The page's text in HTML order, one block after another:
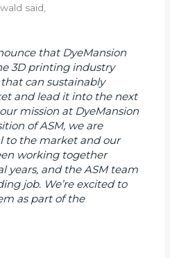
said,
that DyeMansion
3D printing industry
can sustainably
and lead it into the next
mission at DyeMansion
of ASM, we are
to the market and our
working together
years, and the ASM team
job. We’re excited to
as part of the